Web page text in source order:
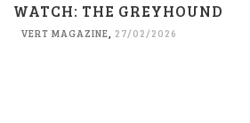
WATCH: THE GREYHOUND
VERT MAGAZINE, 27/02/2026